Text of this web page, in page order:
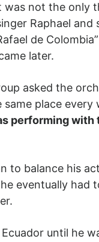
not the only
Raphael
de
later.
asked the
place every
performing
to balance his
eventually had
until he